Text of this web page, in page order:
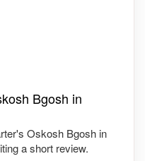
Bgosh in
Oskosh Bgosh in
a short review.